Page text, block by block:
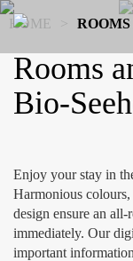
HOME >
Rooms
Bio-
Enjoy your stay in
Harmonious
design ensure an
immediately. Our
important